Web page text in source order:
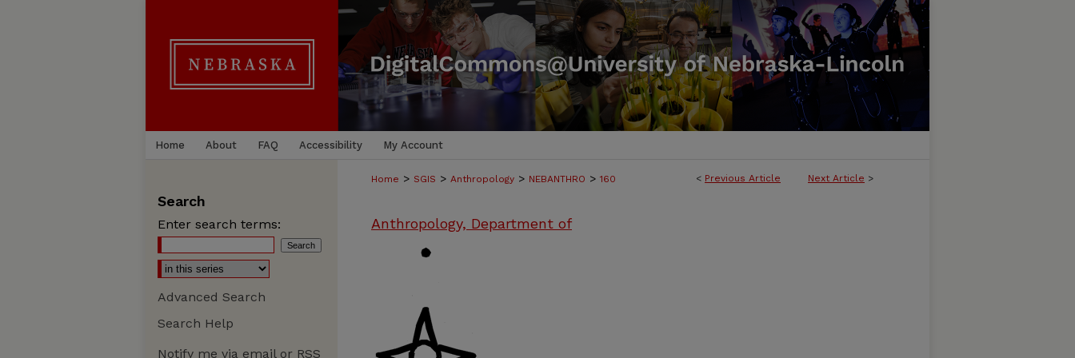
Home About FAQ Accessibility My Account
< Previous Article Next Article >
Home > SGIS > Anthropology > NEBANTHRO > 160
Anthropology, Department of
Search
Enter search terms:
Advanced Search
Search Help
Notify me via email or RSS